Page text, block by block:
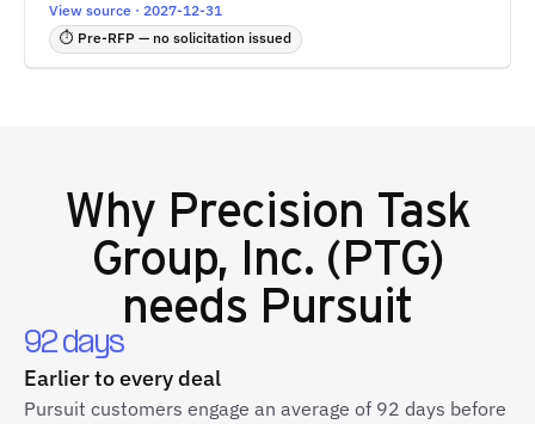
View source · 2027-12-31
⏱ Pre-RFP — no solicitation issued
Why Precision Task
Group, Inc. (PTG)
needs Pursuit
92 days
Earlier to every deal
Pursuit customers engage an average of 92 days before